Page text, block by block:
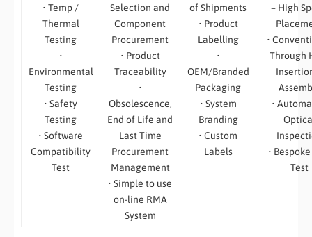
• Temp /
Thermal
Testing
•
Environmental
Testing
• Safety
Testing
• Software
Compatibility
Test
Selection and
Component
Procurement
• Product
Traceability
•
Obsolescence,
End of Life and
Last Time
Procurement
Management
• Simple to use
on-line RMA
System
of Shipments
• Product
Labelling
•
OEM/Branded
Packaging
• System
Branding
• Custom
Labels
– High
•
Through
•
• Bespoke
Test